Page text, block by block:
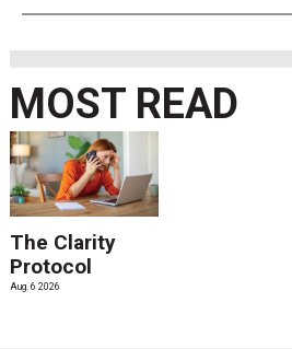
MOST READ
The Clarity
Protocol
Aug. 6 2026